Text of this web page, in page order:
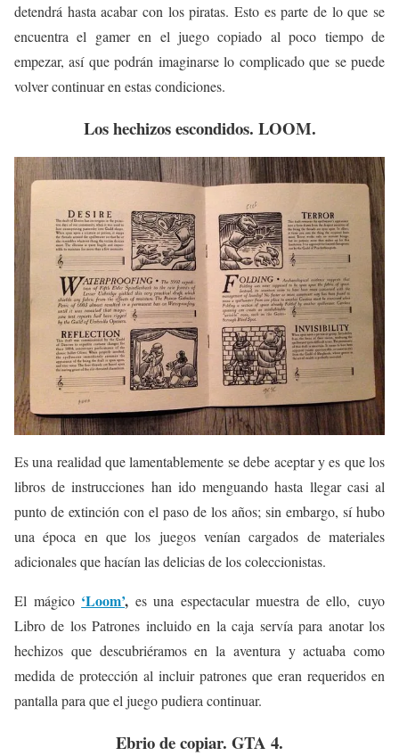
detendrá hasta acabar con los piratas. Esto es parte de lo que se
encuentra el gamer en el juego copiado al poco tiempo de
empezar, así que podrán imaginarse lo complicado que se puede
volver continuar en estas condiciones.
Los hechizos escondidos. LOOM.
Es una realidad que lamentablemente se debe aceptar y es que los
libros de instrucciones han ido menguando hasta llegar casi al
punto de extinción con el paso de los años; sin embargo, sí hubo
una época en que los juegos venían cargados de materiales
adicionales que hacían las delicias de los coleccionistas.
El mágico ‘Loom’, es una espectacular muestra de ello, cuyo
Libro de los Patrones incluido en la caja servía para anotar los
hechizos que descubriéramos en la aventura y actuaba como
medida de protección al incluir patrones que eran requeridos en
pantalla para que el juego pudiera continuar.
Ebrio de copiar. GTA 4.